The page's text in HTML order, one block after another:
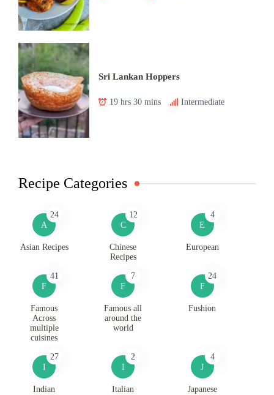
Sri Lankan Hoppers
19 hrs 30 mins Intermediate
Recipe Categories
A
24
Asian Recipes
C
12
Chinese
Recipes
E
4
European
F
41
Famous
Across
multiple
cuisines
F
7
Famous all
around the
world
F
24
Fushion
I
27
Indian
I
2
Italian
J
4
Japanese